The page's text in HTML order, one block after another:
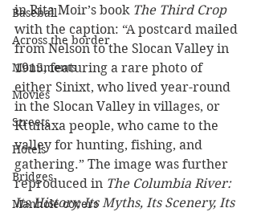
Baseball
Across the border
Monuments
Movies
Streets
Hotels
Bridges
Manhole covers
in Rita Moir’s book The Third Crop
with the caption: “A postcard mailed
from Nelson to the Slocan Valley in
1915, featuring a rare photo of
either Sinixt, who lived year-round
in the Slocan Valley in villages, or
Ktunaxa people, who came to the
valley for hunting, fishing, and
gathering.” The image was further
reproduced in The Columbia River:
Its History, Its Myths, Its Scenery, Its